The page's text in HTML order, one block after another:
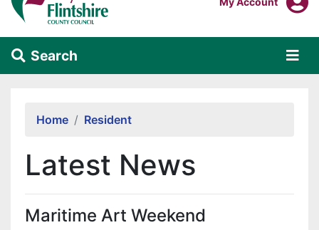
Search
Home Resident
Latest News
Maritime Art Weekend